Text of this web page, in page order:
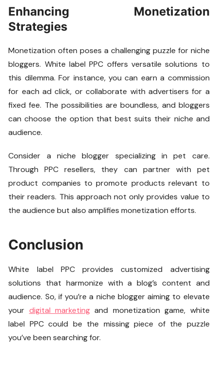
Enhancing Monetization
Strategies
Monetization often poses a challenging puzzle for niche
bloggers. White label PPC offers versatile solutions to
this dilemma. For instance, you can earn a commission
for each ad click, or collaborate with advertisers for a
fixed fee. The possibilities are boundless, and bloggers
can choose the option that best suits their niche and
audience.
Consider a niche blogger specializing in pet care.
Through PPC resellers, they can partner with pet
product companies to promote products relevant to
their readers. This approach not only provides value to
the audience but also amplifies monetization efforts.
Conclusion
White label PPC provides customized advertising
solutions that harmonize with a blog’s content and
audience. So, if you’re a niche blogger aiming to elevate
your digital marketing and monetization game, white
label PPC could be the missing piece of the puzzle
you’ve been searching for.